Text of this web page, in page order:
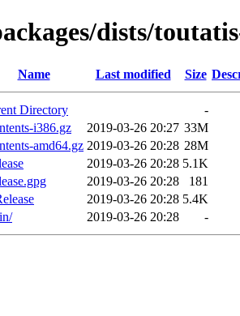
dists/
Name Last modified Size
Directory
-
i386.gz
2019-03-26 20:27 33M
amd64.gz 2019-03-26 20:28 28M
2019-03-26 20:28 5.1K
2019-03-26 20:28
181
2019-03-26 20:28 5.4K
2019-03-26 20:28 -